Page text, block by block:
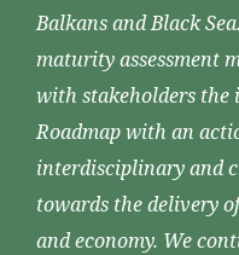
Balkans and Black
maturity assessment
with stakeholders the
Roadmap with an
interdisciplinary and
towards the delivery
and economy. We